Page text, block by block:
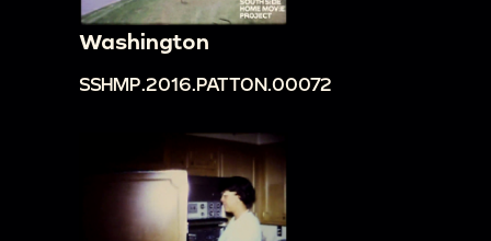
Washington
SSHMP.2016.PATTON.00072